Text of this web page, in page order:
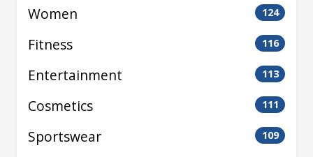
Women 124
Fitness 116
Entertainment 113
Cosmetics 111
Sportswear 109